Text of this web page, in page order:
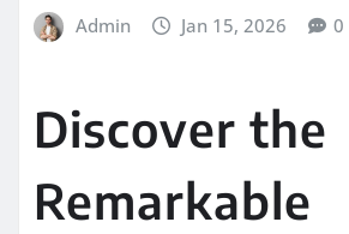
Admin Jan 15, 2026 0
Discover the
Remarkable